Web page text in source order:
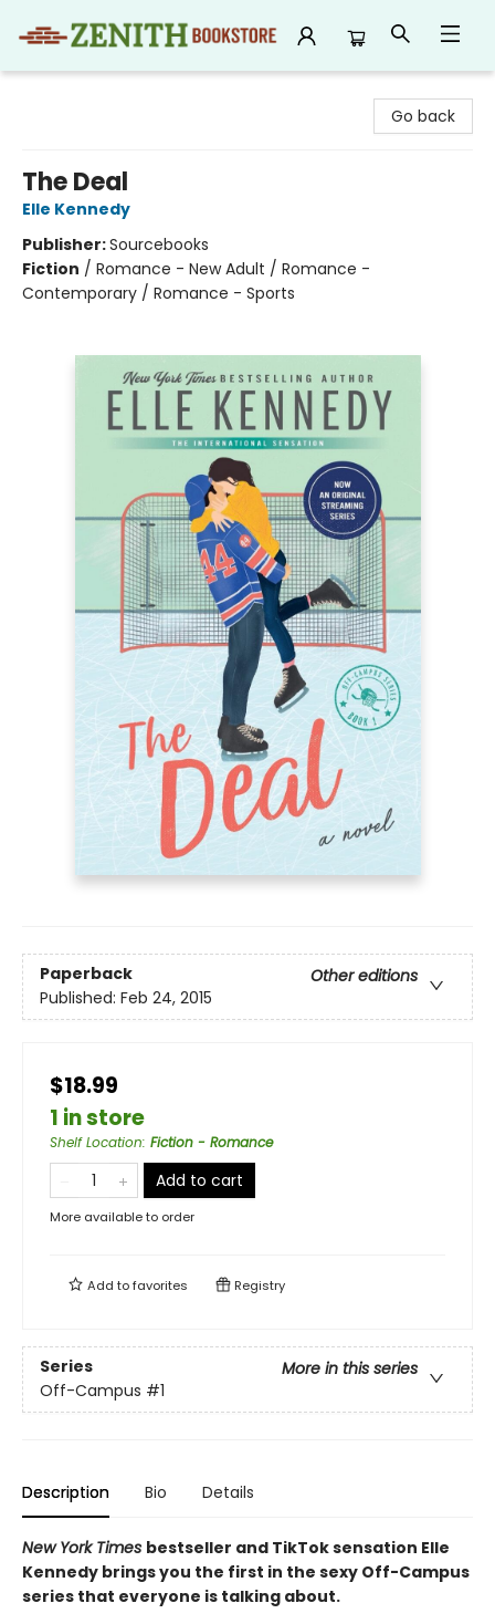
Go back
The Deal
Elle Kennedy
Publisher:Sourcebooks
Fiction / Romance - New Adult / Romance -
Contemporary / Romance - Sports
Paperback
Other editions
Published: Feb 24, 2015
$18.99
1 in store
Shelf Location: Fiction - Romance
Add to cart
More available to order
Add tofavorites Registry
Series
More in this series
Off-Campus #1
Description Bio Details
New York Times bestseller and TikTok sensation Elle
Kennedy brings you the first in the sexy Off-Campus
series that everyone is talking about.